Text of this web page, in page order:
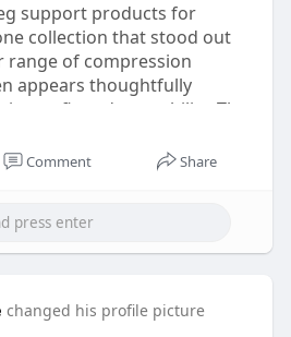
support products for
collection that stood out
range of compression
appears thoughtfully
to fit and wearability. The
to understand, making
options for work, travel, or
pages/....compression-
Comment Share
changed his profile picture